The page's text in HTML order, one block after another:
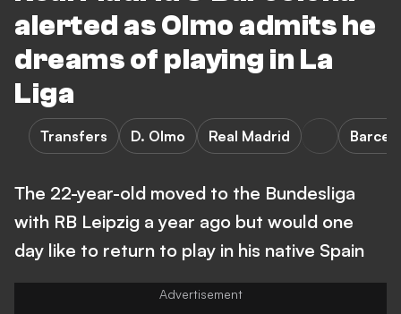
alerted as Olmo admits he
dreams of playing in La
Liga
Transfers D. Olmo Real Madrid
The 22-year-old moved to the Bundesliga
with RB Leipzig a year ago but would one
day like to return to play in his native Spain